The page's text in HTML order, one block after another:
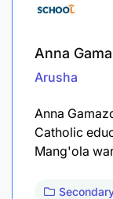
Anna
Arusha
Anna
Catholic
Mang'ola